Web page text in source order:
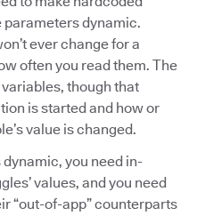
dynamic.
ever change for a
often you read them. The
though that
is started and how or
value is changed.
dynamic, you need in-
values, and you need
“out-of-app” counterparts